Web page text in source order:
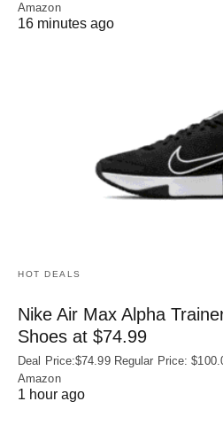
Amazon
16 minutes ago
HOT DEALS
Nike Air Max Alpha
Shoes at $74.99
Deal Price:$74.99 Regular Price:
Amazon
1 hour ago